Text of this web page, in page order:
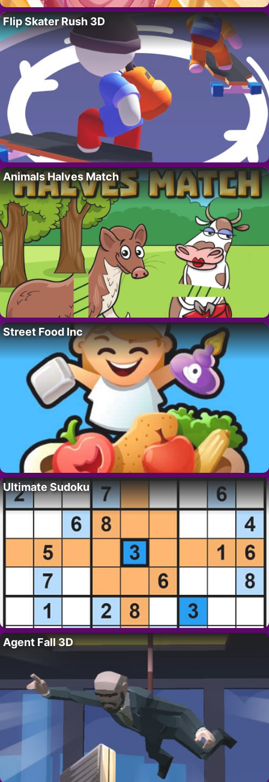
Flip Skater Rush 3D
Animals Halves Match
Street Food Inc
Ultimate Sudoku
Agent Fall 3D